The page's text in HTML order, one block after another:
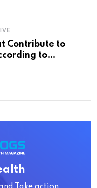
Contribute to
to